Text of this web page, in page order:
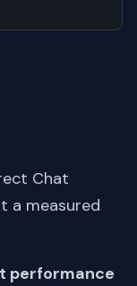
Chat
a measured
performance